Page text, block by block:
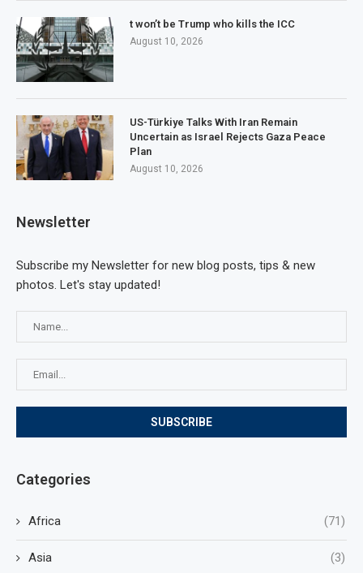
t won’t be Trump who kills the ICC
August 10, 2026
US-Türkiye Talks With Iran Remain
Uncertain as Israel Rejects Gaza Peace
Plan
August 10, 2026
Newsletter
Subscribe my Newsletter for new blog posts, tips & new
photos. Let's stay updated!
Categories
Africa (71)
Asia (3)